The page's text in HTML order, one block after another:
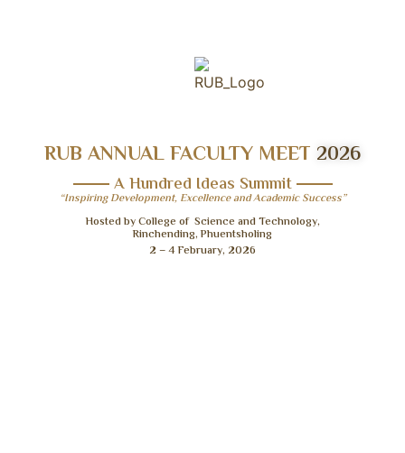
RUB ANNUAL FACULTY MEET 2026
A Hundred Ideas Summit
“Inspiring Development, Excellence and Academic Success”
Hosted by College of Science and Technology,
Rinchending, Phuentsholing
2 – 4 February, 2026